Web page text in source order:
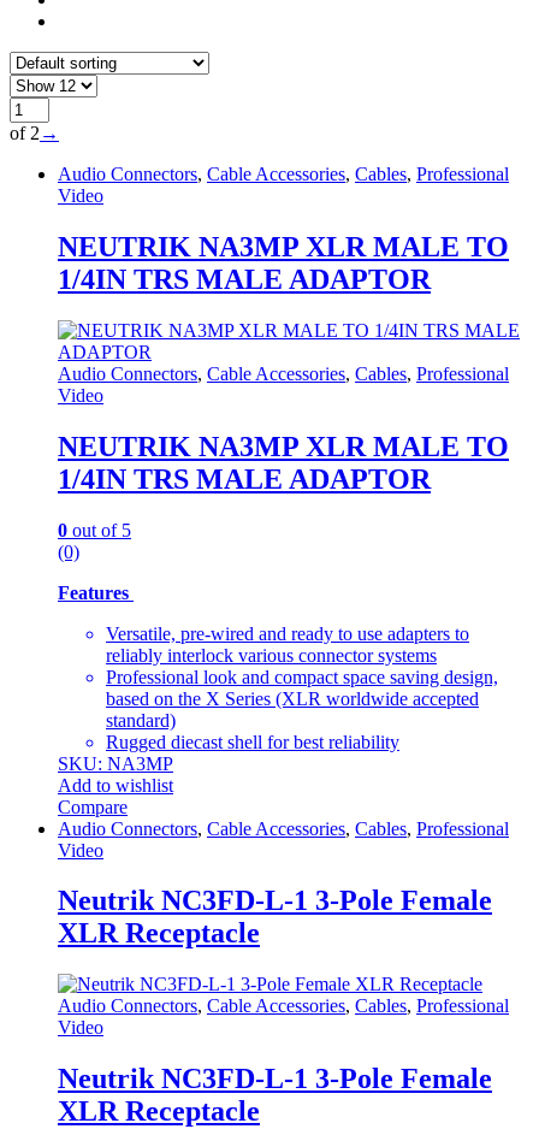
of 2 →
Audio Connectors, Cable Accessories, Cables, Professional
Video
NEUTRIK NA3MP XLR MALE TO
1/4IN TRS MALE ADAPTOR
Audio Connectors, Cable Accessories, Cables, Professional
Video
NEUTRIK NA3MP XLR MALE TO
1/4IN TRS MALE ADAPTOR
0 out of 5
(0)
Features
Versatile, pre-wired and ready to use adapters to
reliably interlock various connector systems
Professional look and compact space saving design,
based on the X Series (XLR worldwide accepted
standard)
Rugged diecast shell for best reliability
SKU: NA3MP
Add to wishlist
Compare
Audio Connectors, Cable Accessories, Cables, Professional
Video
Neutrik NC3FD-L-1 3-Pole Female
XLR Receptacle
Audio Connectors, Cable Accessories, Cables, Professional
Video
Neutrik NC3FD-L-1 3-Pole Female
XLR Receptacle